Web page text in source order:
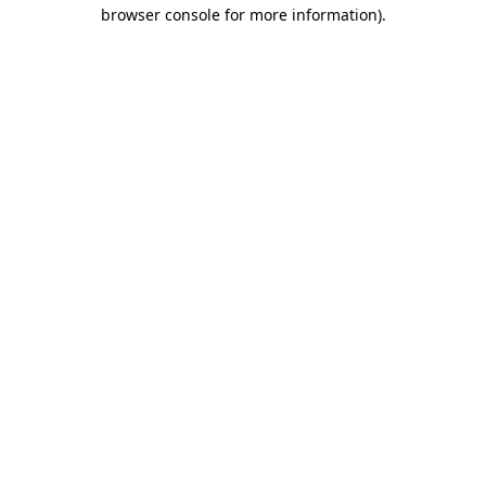
browser console for more information).